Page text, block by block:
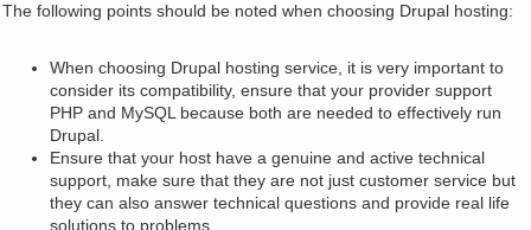
The following points should be noted when choosing Drupal hosting:
When choosing Drupal hosting service, it is very important to
consider its compatibility, ensure that your provider support
PHP and MySQL because both are needed to effectively run
Drupal.
Ensure that your host have a genuine and active technical
support, make sure that they are not just customer service but
they can also answer technical questions and provide real life
solutions to problems.